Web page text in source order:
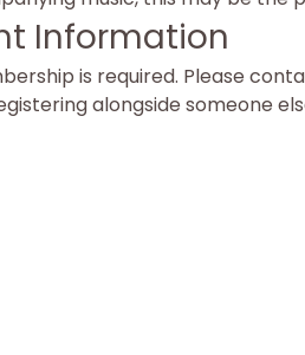
Information
is required. Please
alongside someone